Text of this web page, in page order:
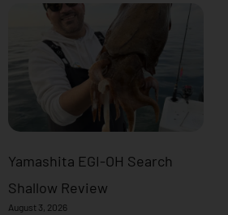
Yamashita EGI-OH Search
Shallow Review
August 3, 2026